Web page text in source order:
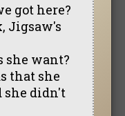
got here?
Jigsaw's
she want?
that she
she didn't